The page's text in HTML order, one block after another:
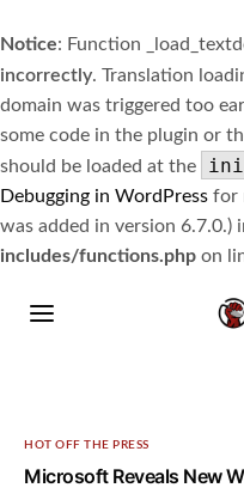
Notice: Function
incorrectly. Translation
domain was triggered too
some code in the plugin or
should be loaded at the
Debugging in WordPress for
was added in version 6.7.0.)
includes/functions.php on
HOT OFF THE PRESS
Microsoft Reveals New